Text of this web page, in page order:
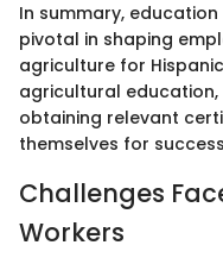
In summary,
pivotal in shaping
agriculture for
agricultural
obtaining relevant
themselves for
Challenges
Workers